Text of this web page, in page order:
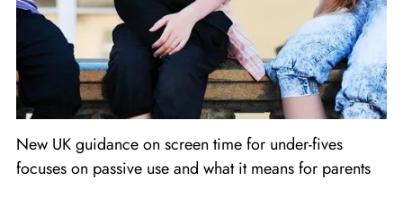
New UK guidance on screen time for under-fives
focuses on passive use and what it means for parents